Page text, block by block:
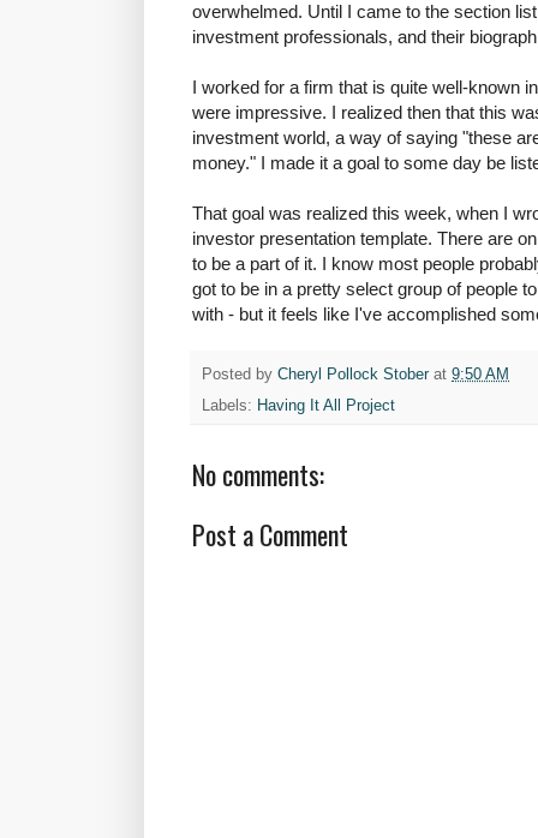
overwhelmed. Until I came to the section
investment professionals, and their
I worked for a firm that is quite well-known
were impressive. I realized then that this
investment world, a way of saying "these
money." I made it a goal to some day be
That goal was realized this week, when I
investor presentation template. There are
to be a part of it. I know most people
got to be in a pretty select group of people
with - but it feels like I've accomplished
Posted by Cheryl Pollock Stober at 9:50 AM
Labels: Having It All Project
No comments:
Post a Comment